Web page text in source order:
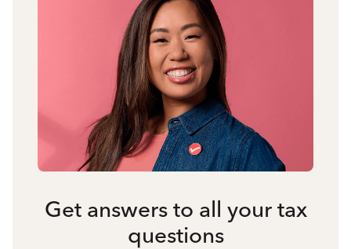
Get answers to all your tax
questions